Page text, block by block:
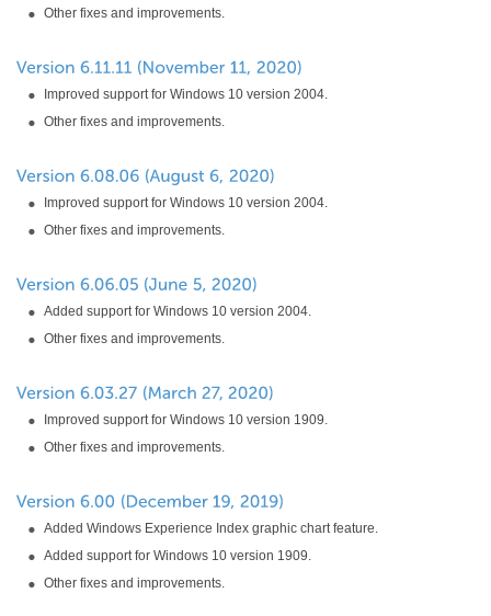
Other fixes and improvements.
Improved support for Windows 10 version 2004.
Other fixes and improvements.
Improved support for Windows 10 version 2004.
Other fixes and improvements.
Added support for Windows 10 version 2004.
Other fixes and improvements.
Improved support for Windows 10 version 1909.
Other fixes and improvements.
Added Windows Experience Index graphic chart feature.
Added support for Windows 10 version 1909.
Other fixes and improvements.